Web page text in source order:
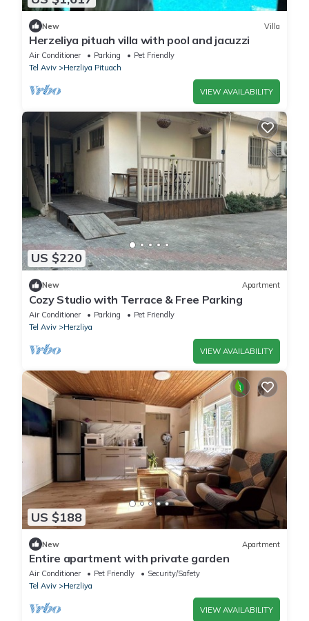
New Villa
Herzeliya pituah villa with pool and jacuzzi
Air Conditioner Parking
Pet Friendly
Tel Aviv
Herzliya Pituach
VIEW AVAILABILITY
US $220
New Apartment
Cozy Studio with Terrace & Free Parking
Air Conditioner Parking
Pet Friendly
Tel Aviv
Herzliya
VIEW AVAILABILITY
US $188
New Apartment
Entire apartment with private garden
Air Conditioner Pet Friendly
Security/Safety
Tel Aviv
Herzliya
VIEW AVAILABILITY